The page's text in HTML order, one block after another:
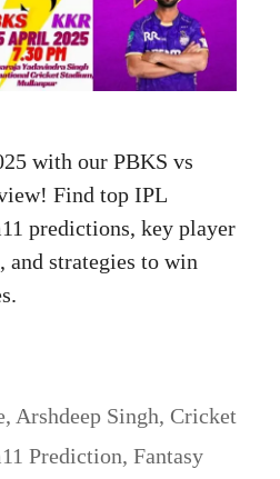
with our PBKS vs
Find top IPL
predictions, key player
and strategies to win
, Arshdeep Singh, Cricket
Prediction, Fantasy